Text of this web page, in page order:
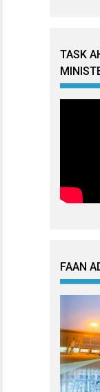
TASK
FAAN